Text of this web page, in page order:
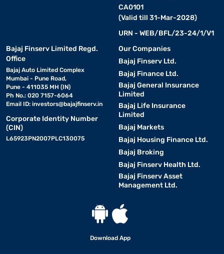
CA0101
(Valid till 31-Mar-2028)
URN - WEB/BFL/23-24/1/V1
Bajaj Finserv Limited Regd.
Office
Bajaj Auto Limited Complex
Mumbai - Pune Road,
Pune - 411035 MH (IN)
Ph No.: 020 7157-6064
Email ID: investors@bajajfinserv.in
Corporate Identity Number
(CIN)
L65923PN2007PLC130075
Our Companies
Bajaj Finserv Ltd.
Bajaj Finance Ltd.
Bajaj General Insurance
Limited
Bajaj Life Insurance
Limited
Bajaj Markets
Bajaj Housing Finance Ltd.
Bajaj Broking
Bajaj Finserv Health Ltd.
Bajaj Finserv Asset
Management Ltd.
Download App